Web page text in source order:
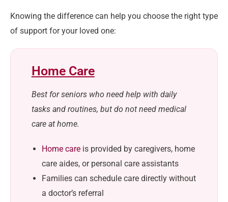
Knowing the difference can help you choose the right type
of support for your loved one:
Home Care
Best for seniors who need help with daily
tasks and routines, but do not need medical
care at home.
Home careis provided by caregivers, home
care aides, or personal care assistants
Families can schedule care directly without
a doctor’s referral